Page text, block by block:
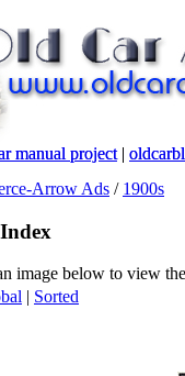
manual project|
manual project|
Arrow Ads / 1900s
image below to view
| Sorted